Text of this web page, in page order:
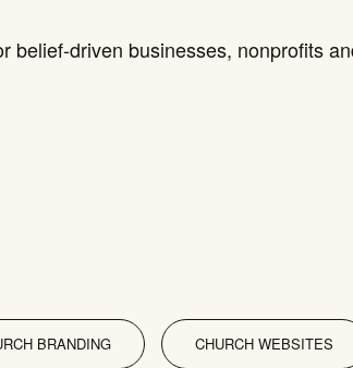
belief-driven businesses, nonprofits
BRANDING CHURCH WEBSITES